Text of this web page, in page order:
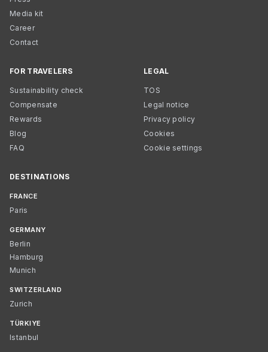
Media kit
Career
Contact
FOR TRAVELERS
Sustainability check
Compensate
Rewards
Blog
FAQ
LEGAL
TOS
Legal notice
Privacy policy
Cookies
Cookie settings
DESTINATIONS
FRANCE
Paris
GERMANY
Berlin
Hamburg
Munich
SWITZERLAND
Zurich
TÜRKIYE
Istanbul